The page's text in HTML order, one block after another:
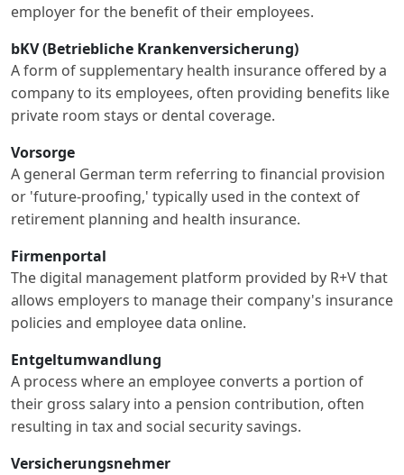
employer for the benefit of their employees.
bKV (Betriebliche Krankenversicherung)
A form of supplementary health insurance offered by a
company to its employees, often providing benefits like
private room stays or dental coverage.
Vorsorge
A general German term referring to financial provision
or 'future-proofing,' typically used in the context of
retirement planning and health insurance.
Firmenportal
The digital management platform provided by R+V that
allows employers to manage their company's insurance
policies and employee data online.
Entgeltumwandlung
A process where an employee converts a portion of
their gross salary into a pension contribution, often
resulting in tax and social security savings.
Versicherungsnehmer